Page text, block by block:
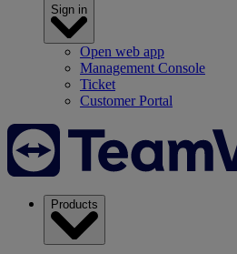
Sign in
Open web app
Management Console
Ticket
Customer Portal
Products